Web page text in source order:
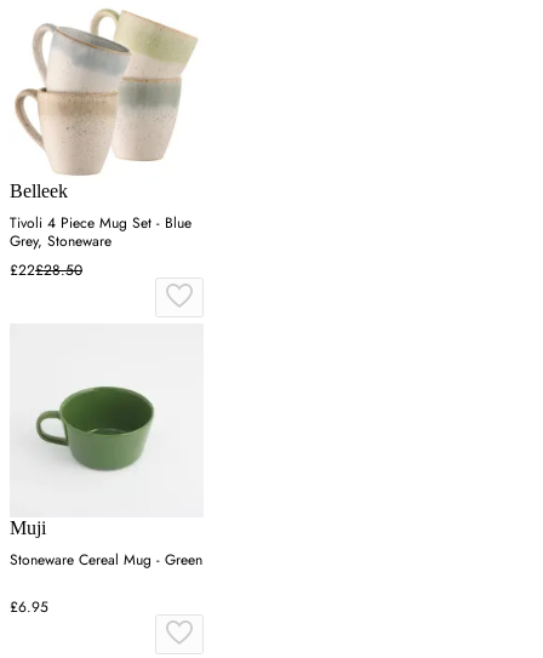
Belleek
Tivoli 4 Piece Mug Set - Blue
Grey, Stoneware
£22£28.50
Muji
Stoneware Cereal Mug - Green
£6.95